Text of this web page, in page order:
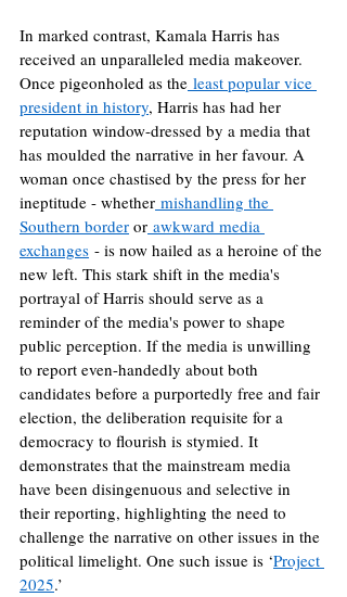
In marked contrast, Kamala Harris has
received an unparalleled media makeover.
Once pigeonholed as the least popular vice
president in history, Harris has had her
reputation window-dressed by a media that
has moulded the narrative in her favour. A
woman once chastised by the press for her
ineptitude - whether mishandling the
Southern border or awkward media
exchanges - is now hailed as a heroine of the
new left. This stark shift in the media's
portrayal of Harris should serve as a
reminder of the media's power to shape
public perception. If the media is unwilling
to report even-handedly about both
candidates before a purportedly free and fair
election, the deliberation requisite for a
democracy to flourish is stymied. It
demonstrates that the mainstream media
have been disingenuous and selective in
their reporting, highlighting the need to
challenge the narrative on other issues in the
political limelight. One such issue is ‘Project
2025.’